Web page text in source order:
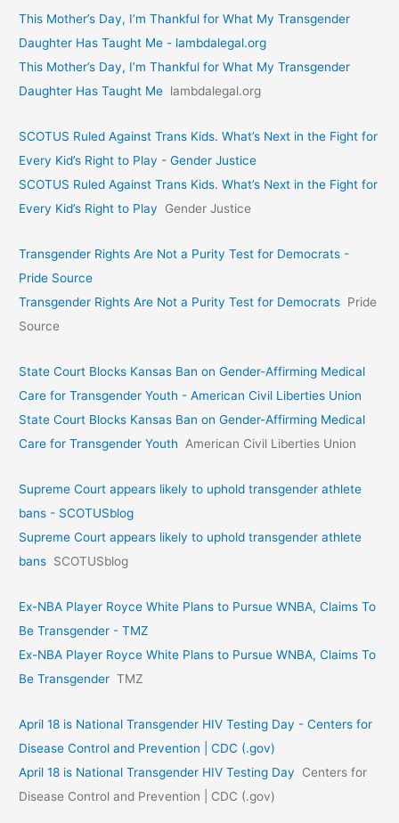
This Mother’s Day, I’m Thankful for What My Transgender
Daughter Has Taught Me - lambdalegal.org
This Mother’s Day, I’m Thankful for What My Transgender
Daughter Has Taught Me lambdalegal.org
SCOTUS Ruled Against Trans Kids. What’s Next in the Fight for
Every Kid’s Right to Play - Gender Justice
SCOTUS Ruled Against Trans Kids. What’s Next in the Fight for
Every Kid’s Right to Play
Gender Justice
Transgender Rights Are Not a Purity Test for Democrats -
Pride Source
Transgender Rights Are Not a Purity Test for Democrats Pride
Source
State Court Blocks Kansas Ban on Gender-Affirming Medical
Care for Transgender Youth - American Civil Liberties Union
State Court Blocks Kansas Ban on Gender-Affirming Medical
Care for Transgender Youth American Civil Liberties Union
Supreme Court appears likely to uphold transgender athlete
bans - SCOTUSblog
Supreme Court appears likely to uphold transgender athlete
bans SCOTUSblog
Ex-NBA Player Royce White Plans to Pursue WNBA, Claims To
Be Transgender - TMZ
Ex-NBA Player Royce White Plans to Pursue WNBA, Claims To
Be Transgender TMZ
April 18 is National Transgender HIV Testing Day - Centers for
Disease Control and Prevention | CDC (.gov)
April 18 is National Transgender HIV Testing Day
Centers for
Disease Control and Prevention | CDC (.gov)